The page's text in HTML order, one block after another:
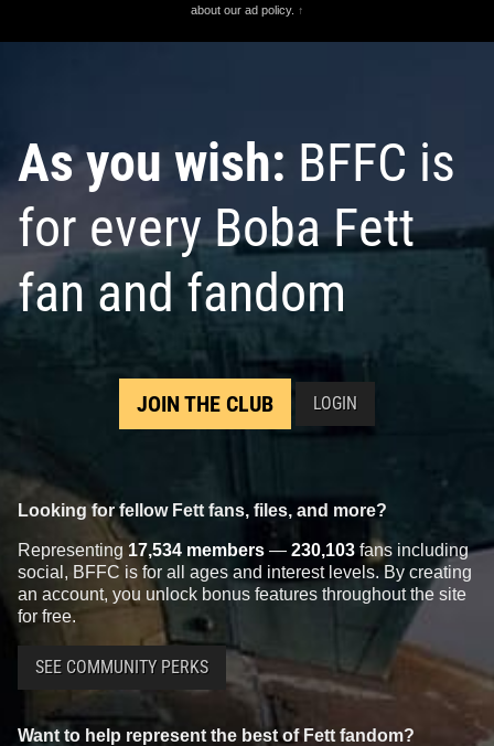
"May The 4th Be With
You" Pin (2015)
2015
Disney 1
Pivot Pin
2013
DisneyStar Tours Quote
Featuring Boba Fett
2012
Disney 2
DisneyStar Tours C-3PO and
Slave 1 Pin
about our ad policy. ↑
As you wish: BFFC is
for every Boba Fett
fan and fandom
JOIN THE CLUB LOGIN
Looking for fellow Fett fans, files, and more?
Representing 17,534 members — 230,103 fans including
social, BFFC is for all ages and interest levels. By creating
an account, you unlock bonus features throughout the site
for free.
SEE COMMUNITY PERKS
Want to help represent the best of Fett fandom?